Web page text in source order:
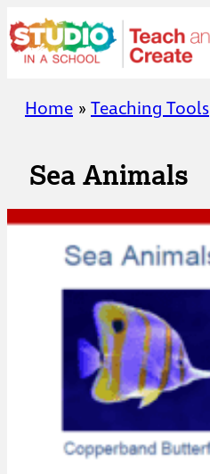
Skip
to
content
Home » Teaching Tools
Sea Animals